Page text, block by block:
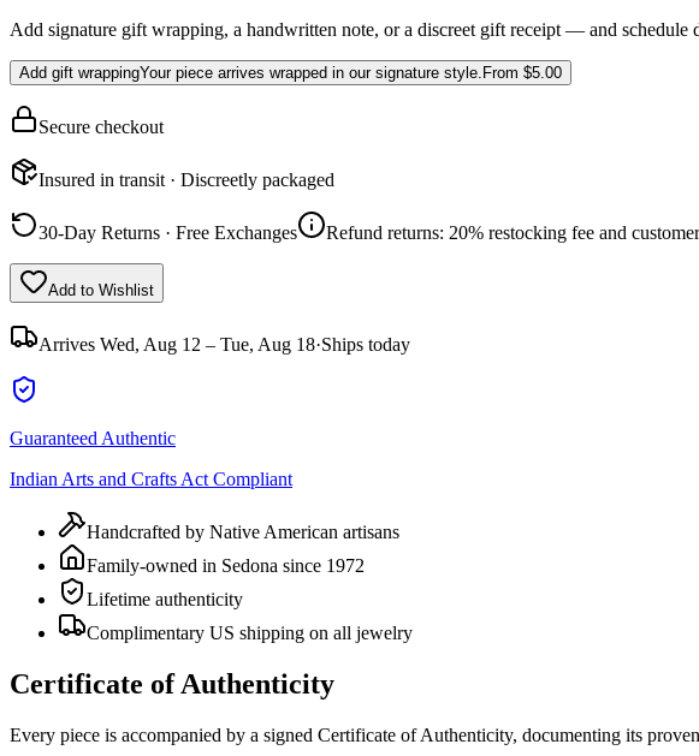
Add signature gift wrapping, a handwritten note, or a discreet gift receipt — and
Add gift wrappingYour piece arrives wrapped in our signature style. From $5.00
Secure checkout
Insured in transit · Discreetly packaged
30-Day Returns · Free Exchanges Refund returns: 20% restocking fee and
Add to Wishlist
Arrives Wed, Aug 12 – Tue, Aug 18·Ships today
Guaranteed Authentic
Indian Arts and Crafts Act Compliant
Handcrafted by Native American artisans
Family-owned in Sedona since 1972
Lifetime authenticity
Complimentary US shipping on all jewelry
Certificate of Authenticity
Every piece is accompanied by a signed Certificate of Authenticity, documenting its